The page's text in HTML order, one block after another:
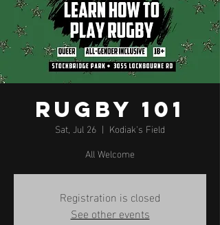
Rugby 101
Sat, Jul 26
  |
Kodiak's Field
All Welcome
Registration is closed
See other events